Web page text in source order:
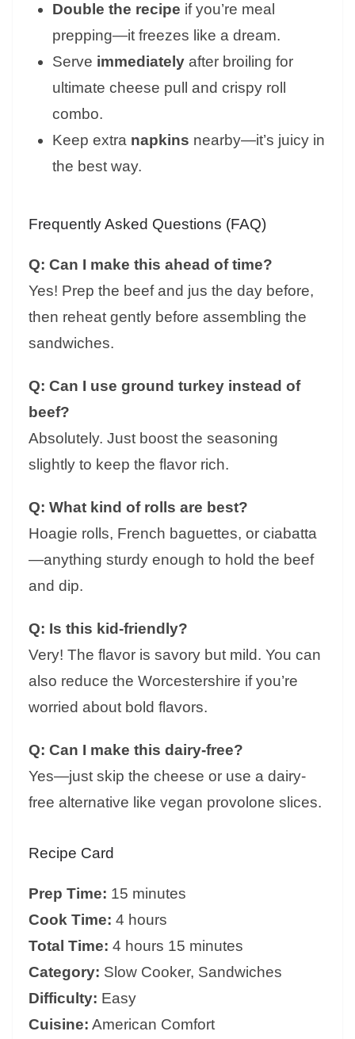
Double the recipe if you’re meal
prepping—it freezes like a dream.
Serve immediately after broiling for
ultimate cheese pull and crispy roll
combo.
Keep extra napkins nearby—it’s juicy in
the best way.
Frequently Asked Questions (FAQ)
Q: Can I make this ahead of time?
Yes! Prep the beef and jus the day before,
then reheat gently before assembling the
sandwiches.
Q: Can I use ground turkey instead of
beef?
Absolutely. Just boost the seasoning
slightly to keep the flavor rich.
Q: What kind of rolls are best?
Hoagie rolls, French baguettes, or ciabatta
—anything sturdy enough to hold the beef
and dip.
Q: Is this kid-friendly?
Very! The flavor is savory but mild. You can
also reduce the Worcestershire if you’re
worried about bold flavors.
Q: Can I make this dairy-free?
Yes—just skip the cheese or use a dairy-
free alternative like vegan provolone slices.
Recipe Card
Prep Time: 15 minutes
Cook Time: 4 hours
Total Time: 4 hours 15 minutes
Category: Slow Cooker, Sandwiches
Difficulty: Easy
Cuisine: American Comfort